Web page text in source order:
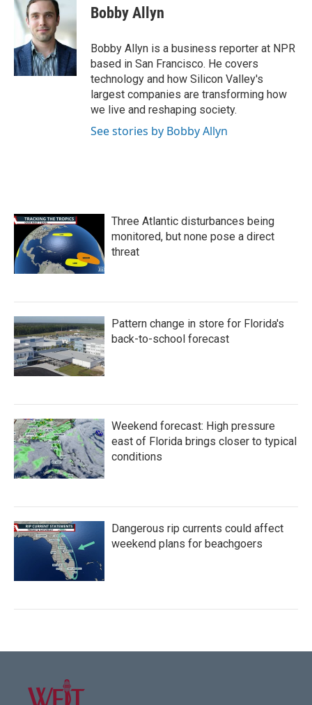
e
b
o
k
t
e
r
e
d
I
n
Bobby Allyn
Bobby Allyn is a business reporter at NPR
based in San Francisco. He covers
technology and how Silicon Valley's
largest companies are transforming how
we live and reshaping society.
See stories by Bobby Allyn
Three Atlantic disturbances being
monitored, but none pose a direct
threat
Pattern change in store for Florida's
back-to-school forecast
Weekend forecast: High pressure
east of Florida brings closer to typical
conditions
Dangerous rip currents could affect
weekend plans for beachgoers